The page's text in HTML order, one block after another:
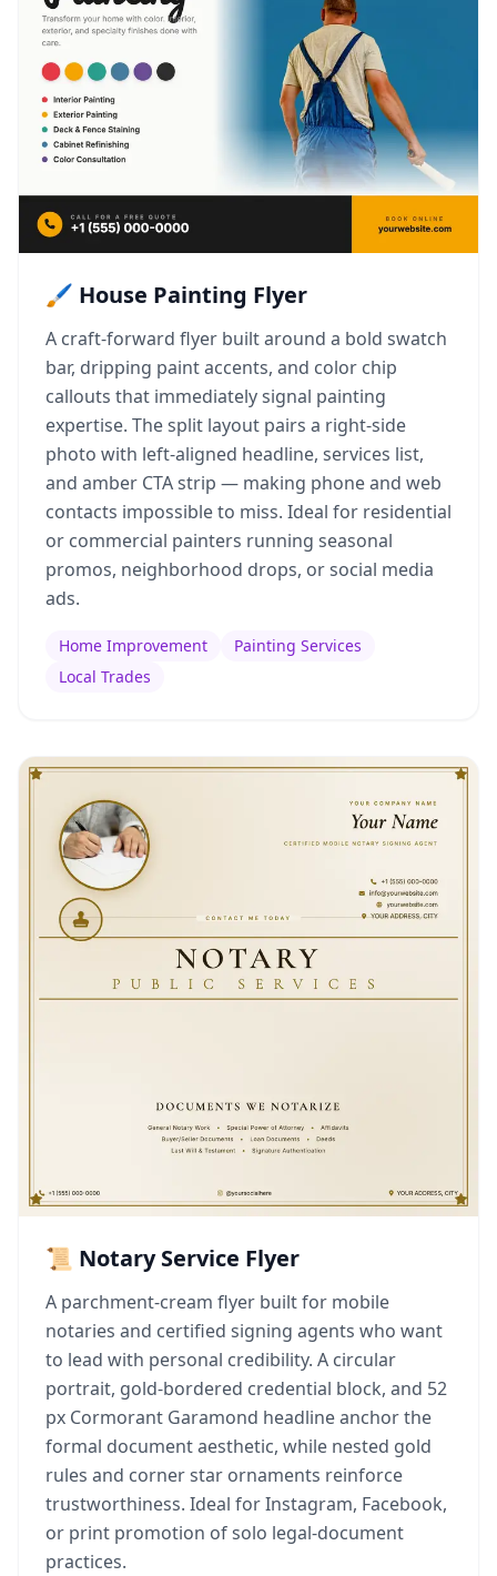
🖌️ House Painting Flyer
A craft-forward flyer built around a bold swatch
bar, dripping paint accents, and color chip
callouts that immediately signal painting
expertise. The split layout pairs a right-side
photo with left-aligned headline, services list,
and amber CTA strip — making phone and web
contacts impossible to miss. Ideal for residential
or commercial painters running seasonal
promos, neighborhood drops, or social media
ads.
Home Improvement
Painting Services
Local Trades
📜 Notary Service Flyer
A parchment-cream flyer built for mobile
notaries and certified signing agents who want
to lead with personal credibility. A circular
portrait, gold-bordered credential block, and 52
px Cormorant Garamond headline anchor the
formal document aesthetic, while nested gold
rules and corner star ornaments reinforce
trustworthiness. Ideal for Instagram, Facebook,
or print promotion of solo legal-document
practices.